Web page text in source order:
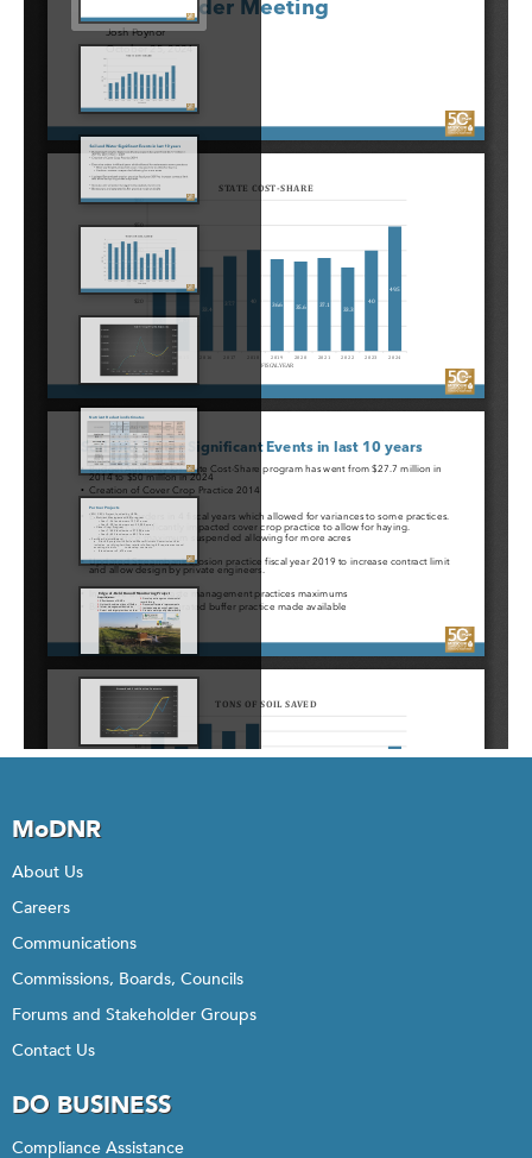
MoDNR
About Us
Careers
Communications
Commissions, Boards, Councils
Forums and Stakeholder Groups
Contact Us
DO BUSINESS
Compliance Assistance